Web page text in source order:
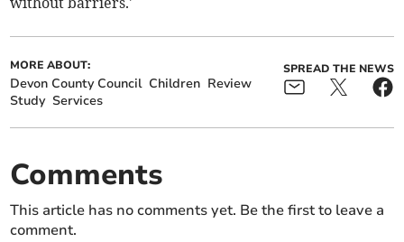
MORE ABOUT:
Devon County Council Children Review
Study Services
SPREAD THE NEWS
Comments
This article has no comments yet. Be the first to leave a
comment.